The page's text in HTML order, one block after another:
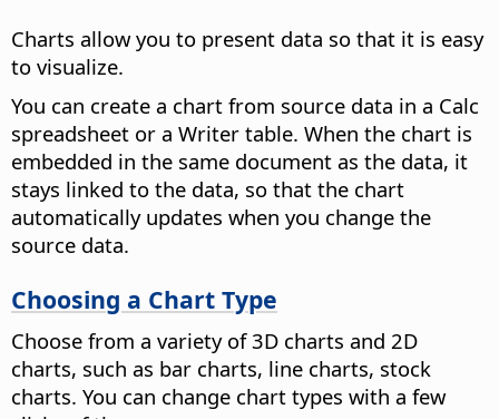
Charts allow you to present data so that it is easy
to visualize.
You can create a chart from source data in a Calc
spreadsheet or a Writer table. When the chart is
embedded in the same document as the data, it
stays linked to the data, so that the chart
automatically updates when you change the
source data.
Choosing a Chart Type
Choose from a variety of 3D charts and 2D
charts, such as bar charts, line charts, stock
charts. You can change chart types with a few